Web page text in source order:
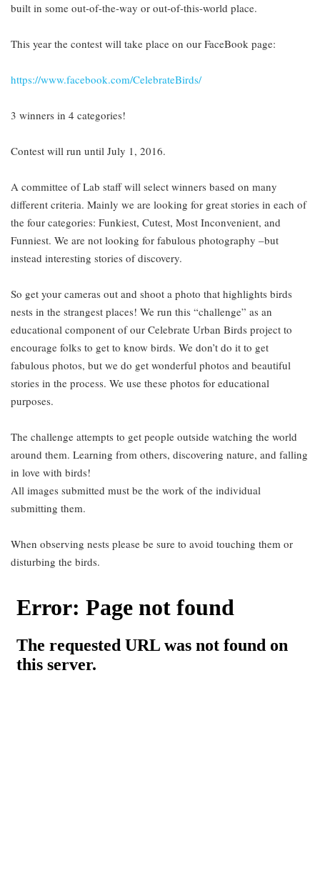
built in some out-of-the-way or out-of-this-world place.
This year the contest will take place on our FaceBook page:
https://www.facebook.com/CelebrateBirds/
3 winners in 4 categories!
Contest will run until July 1, 2016.
A committee of Lab staff will select winners based on many
different criteria. Mainly we are looking for great stories in each of
the four categories: Funkiest, Cutest, Most Inconvenient, and
Funniest. We are not looking for fabulous photography –but
instead interesting stories of discovery.
So get your cameras out and shoot a photo that highlights birds
nests in the strangest places! We run this “challenge” as an
educational component of our Celebrate Urban Birds project to
encourage folks to get to know birds. We don’t do it to get
fabulous photos, but we do get wonderful photos and beautiful
stories in the process. We use these photos for educational
purposes.
The challenge attempts to get people outside watching the world
around them. Learning from others, discovering nature, and falling
in love with birds!
All images submitted must be the work of the individual
submitting them.
When observing nests please be sure to avoid touching them or
disturbing the birds.